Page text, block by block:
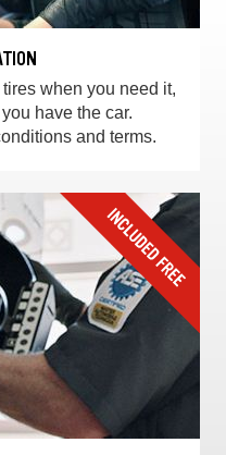
when you need it,
have the car.
and terms.